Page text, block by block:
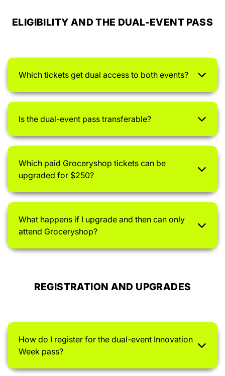
ELIGIBILITY AND THE DUAL-EVENT PASS
Which tickets get dual access to both events?
Is the dual-event pass transferable?
Which paid Groceryshop tickets can be
upgraded for $250?
What happens if I upgrade and then can only
attend Groceryshop?
REGISTRATION AND UPGRADES
How do I register for the dual-event Innovation
Week pass?